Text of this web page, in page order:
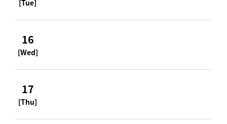
[Tue]
16
[Wed]
17
[Thu]